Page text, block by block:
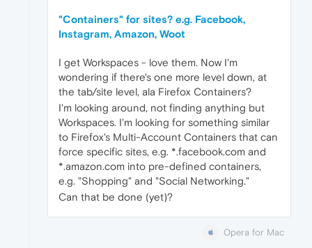
"Containers" for sites? e.g. Facebook,
Instagram, Amazon, Woot
I get Workspaces - love them. Now I'm
wondering if there's one more level down, at
the tab/site level, ala Firefox Containers?
I'm looking around, not finding anything but
Workspaces. I'm looking for something similar
to Firefox's Multi-Account Containers that can
force specific sites, e.g. *.facebook.com and
*.amazon.com into pre-defined containers,
e.g. "Shopping" and "Social Networking."
Can that be done (yet)?
Opera for Mac